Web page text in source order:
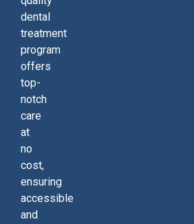
dental
treatment
program
offers
top-
notch
care
at
no
cost,
ensuring
accessible
and